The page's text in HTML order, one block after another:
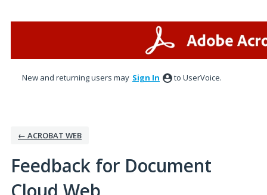
New and returning users may Sign In to UserVoice.
← ACROBAT WEB
Feedback for Document